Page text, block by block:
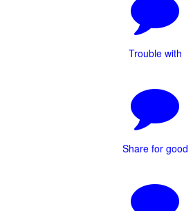
Trouble with
Share for good